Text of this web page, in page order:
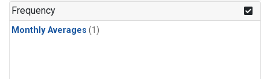
Frequency
Monthly Averages (1)